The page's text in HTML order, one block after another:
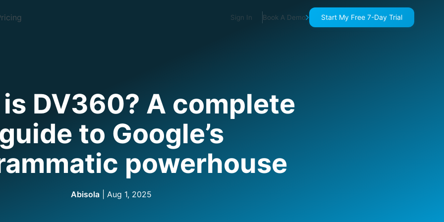
Sign In Book A Demo Start My Free 7-Day Trial
DV360? A complete
guide to Google’s
powerhouse
Abisola| Aug 1, 2025